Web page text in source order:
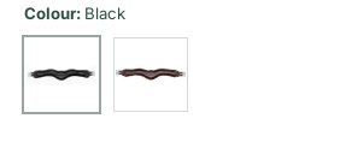
Colour: Black